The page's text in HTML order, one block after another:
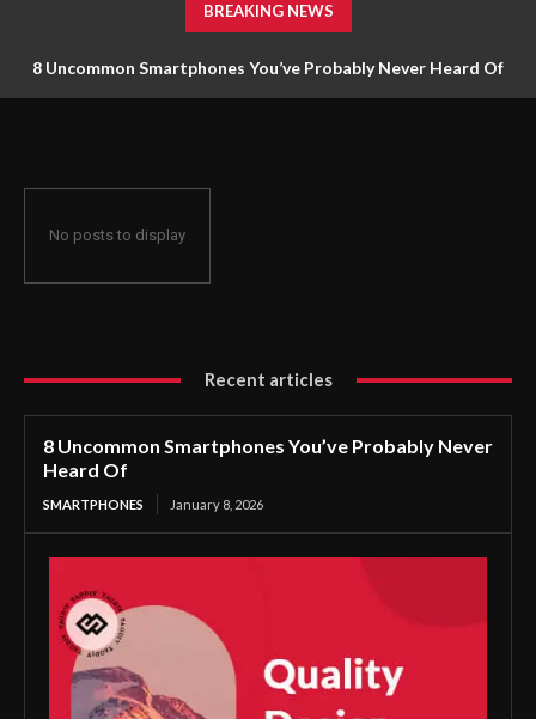
BREAKING NEWS
8 Uncommon Smartphones You’ve Probably Never Heard Of
No posts to display
Recent articles
8 Uncommon Smartphones You’ve Probably Never
Heard Of
SMARTPHONES January 8, 2026